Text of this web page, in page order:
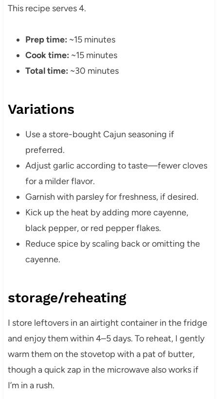
This recipe serves 4.
Prep time: ~15 minutes
Cook time: ~15 minutes
Total time: ~30 minutes
Variations
Use a store-bought Cajun seasoning if
preferred.
Adjust garlic according to taste—fewer cloves
for a milder flavor.
Garnish with parsley for freshness, if desired.
Kick up the heat by adding more cayenne,
black pepper, or red pepper flakes.
Reduce spice by scaling back or omitting the
cayenne.
storage/reheating
I store leftovers in an airtight container in the fridge
and enjoy them within 4–5 days. To reheat, I gently
warm them on the stovetop with a pat of butter,
though a quick zap in the microwave also works if
I’m in a rush.